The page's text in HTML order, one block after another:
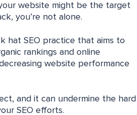
website might be the target
you’re not alone.
hat SEO practice that aims to
rankings and online
website performance
and it can undermine the hard
SEO efforts.